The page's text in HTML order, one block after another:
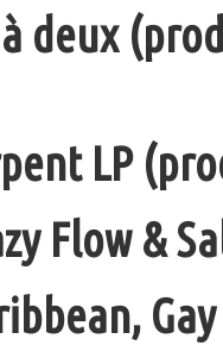
deux
LP
Flow &